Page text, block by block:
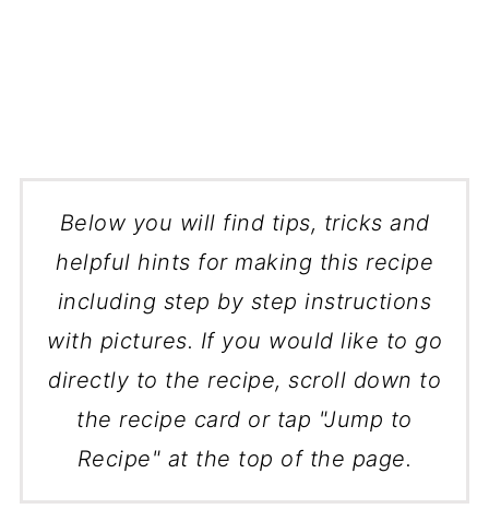
Below you will find tips, tricks and
helpful hints for making this recipe
including step by step instructions
with pictures. If you would like to go
directly to the recipe, scroll down to
the recipe card or tap "Jump to
Recipe" at the top of the page.